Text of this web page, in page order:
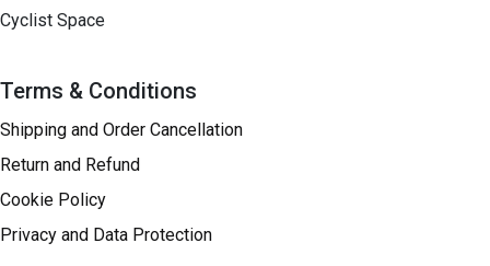
Cyclist Space
Terms & Conditions
Shipping and Order Cancellation
Return and Refund
Cookie Policy
Privacy and Data Protection